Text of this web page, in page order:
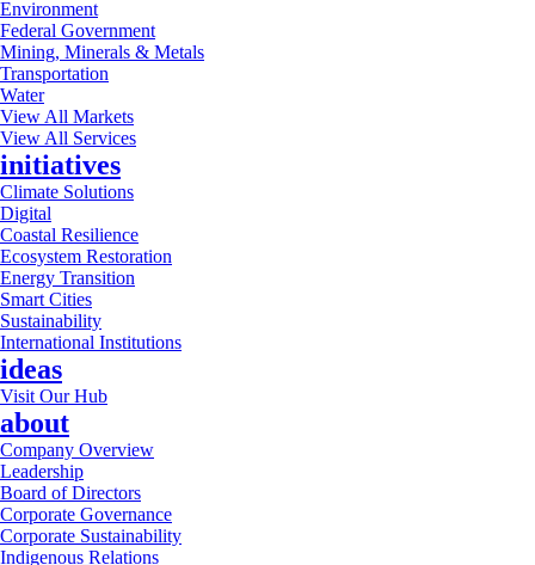
Environment
Federal Government
Mining, Minerals & Metals
Transportation
Water
View All Markets
View All Services
initiatives
Climate Solutions
Digital
Coastal Resilience
Ecosystem Restoration
Energy Transition
Smart Cities
Sustainability
International Institutions
ideas
Visit Our Hub
about
Company Overview
Leadership
Board of Directors
Corporate Governance
Corporate Sustainability
Indigenous Relations